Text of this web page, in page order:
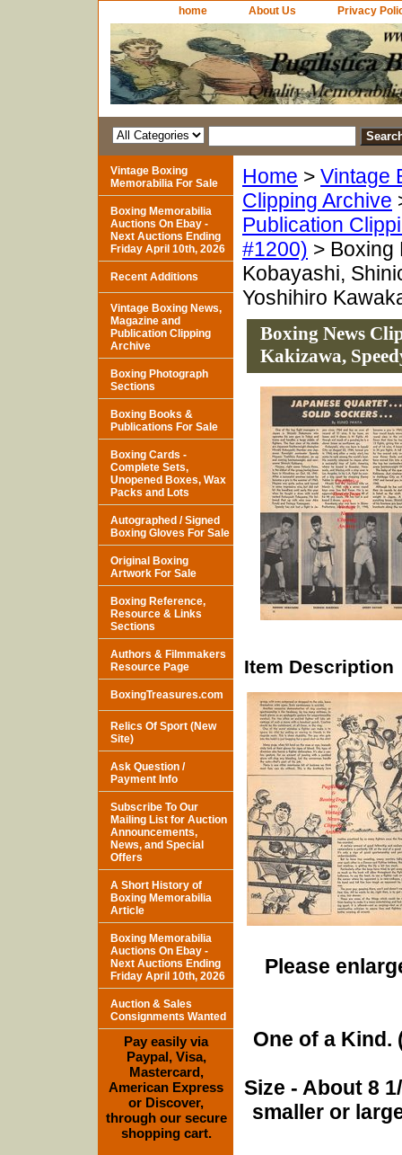
home About Us Privacy
Home > Vintage
Clipping Archive
Publication
#1200) > Boxing
Kobayashi,
Yoshihiro
Boxing News
Kakizawa,
Item Description
Please
One of a Kind.
Size - About 8
smaller or
Vintage Boxing
Memorabilia For Sale
Boxing Memorabilia
Auctions On Ebay -
Next Auctions Ending
Friday April 10th, 2026
Recent Additions
Vintage Boxing News,
Magazine and
Publication Clipping
Archive
Boxing Photograph
Sections
Boxing Books &
Publications For Sale
Boxing Cards -
Complete Sets,
Unopened Boxes, Wax
Packs and Lots
Autographed / Signed
Boxing Gloves For Sale
Original Boxing
Artwork For Sale
Boxing Reference,
Resource & Links
Sections
Authors & Filmmakers
Resource Page
BoxingTreasures.com
Relics Of Sport (New
Site)
Ask Question /
Payment Info
Subscribe To Our
Mailing List for Auction
Announcements,
News, and Special
Offers
A Short History of
Boxing Memorabilia
Article
Boxing Memorabilia
Auctions On Ebay -
Next Auctions Ending
Friday April 10th, 2026
Auction & Sales
Consignments Wanted
Pay easily via
Paypal, Visa,
Mastercard,
American Express
or Discover,
through our secure
shopping cart.